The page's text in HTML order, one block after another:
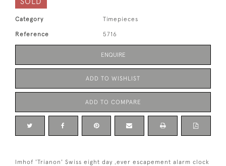
Category Timepieces
Reference 5716
ENQUIRE
ADD TO WISHLIST
ADD TO COMPARE
Imhof 'Trianon' Swiss eight day ,ever escapement alarm clock